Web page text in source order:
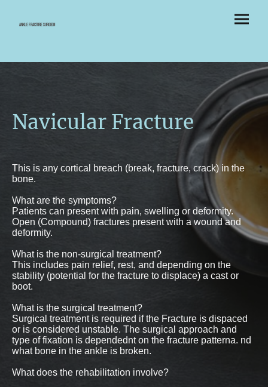
Ankle Fracture Surgeon
Navicular Fracture
This is any cortical breach (break, fracture, crack) in the
bone.
What are the symptoms?
Patients can present with pain, swelling or deformity.
Open (Compound) fractures present with a wound and
deformity.
What is the non-surgical treatment?
This includes pain relief, rest, and depending on the
stability (potential for the fracture to displace) a cast or
boot.
What is the surgical treatment?
Surgical treatment is required if the Fracture is dispaced
or is considered unstable. The surgical approach and
type of fixation is dependednt on the fracture patterna. nd
what bone in the ankle is broken.
What does the rehabilitation involve?